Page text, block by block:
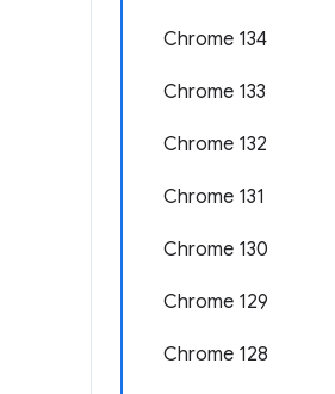
Chrome 134
Chrome 133
Chrome 132
Chrome 131
Chrome 130
Chrome 129
Chrome 128